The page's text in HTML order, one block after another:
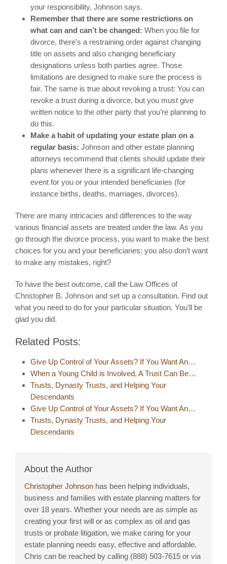
your responsibility, Johnson says.
Remember that there are some restrictions on
what can and can’t be changed: When you file for
divorce, there’s a restraining order against changing
title on assets and also changing beneficiary
designations unless both parties agree. Those
limitations are designed to make sure the process is
fair. The same is true about revoking a trust: You can
revoke a trust during a divorce, but you must give
written notice to the other party that you’re planning to
do this.
Make a habit of updating your estate plan on a
regular basis: Johnson and other estate planning
attorneys recommend that clients should update their
plans whenever there is a significant life-changing
event for you or your intended beneficiaries (for
instance births, deaths, marriages, divorces).
There are many intricacies and differences to the way
various financial assets are treated under the law. As you
go through the divorce process, you want to make the best
choices for you and your beneficiaries; you also don’t want
to make any mistakes, right?
To have the best outcome, call the Law Offices of
Christopher B. Johnson and set up a consultation. Find out
what you need to do for your particular situation. You’ll be
glad you did.
Related Posts:
Give Up Control of Your Assets? If You Want An…
When a Young Child is Involved, A Trust Can Be…
Trusts, Dynasty Trusts, and Helping Your
Descendants
Give Up Control of Your Assets? If You Want An…
Trusts, Dynasty Trusts, and Helping Your
Descendants
About the Author
Christopher Johnson has been helping individuals,
business and families with estate planning matters for
over 18 years. Whether your needs are as simple as
creating your first will or as complex as oil and gas
trusts or probate litigation, we make caring for your
estate planning needs easy, effective and affordable.
Chris can be reached by calling (888) 503-7615 or via